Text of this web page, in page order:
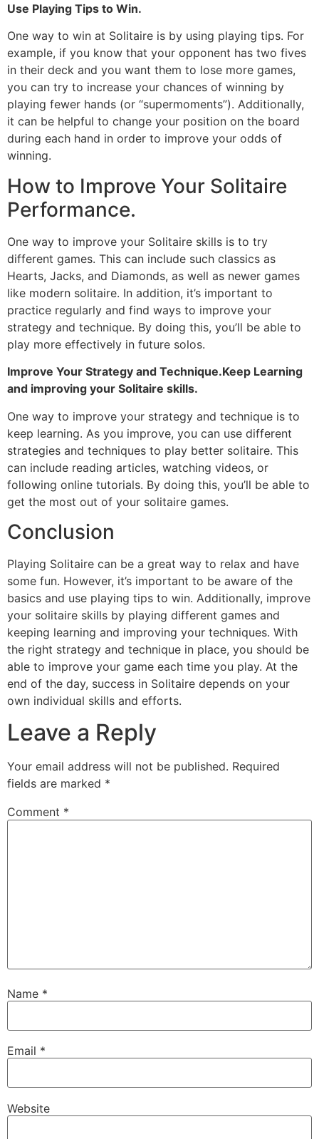
Use Playing Tips to Win.
One way to win at Solitaire is by using playing tips. For
example, if you know that your opponent has two fives
in their deck and you want them to lose more games,
you can try to increase your chances of winning by
playing fewer hands (or “supermoments”). Additionally,
it can be helpful to change your position on the board
during each hand in order to improve your odds of
winning.
How to Improve Your Solitaire
Performance.
One way to improve your Solitaire skills is to try
different games. This can include such classics as
Hearts, Jacks, and Diamonds, as well as newer games
like modern solitaire. In addition, it’s important to
practice regularly and find ways to improve your
strategy and technique. By doing this, you’ll be able to
play more effectively in future solos.
Improve Your Strategy and Technique.Keep Learning
and improving your Solitaire skills.
One way to improve your strategy and technique is to
keep learning. As you improve, you can use different
strategies and techniques to play better solitaire. This
can include reading articles, watching videos, or
following online tutorials. By doing this, you’ll be able to
get the most out of your solitaire games.
Conclusion
Playing Solitaire can be a great way to relax and have
some fun. However, it’s important to be aware of the
basics and use playing tips to win. Additionally, improve
your solitaire skills by playing different games and
keeping learning and improving your techniques. With
the right strategy and technique in place, you should be
able to improve your game each time you play. At the
end of the day, success in Solitaire depends on your
own individual skills and efforts.
Leave a Reply
Your email address will not be published. Required
fields are marked *
Comment *
Name *
Email *
Website